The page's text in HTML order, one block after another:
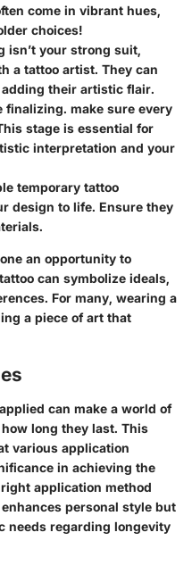
come in vibrant hues,
choices!
isn’t your strong suit,
a tattoo artist. They can
their artistic flair.
finalizing. make sure every
stage is essential for
interpretation and your
temporary tattoo
design to life. Ensure they
an opportunity to
can symbolize ideals,
For many, wearing a
a piece of art that
can make a world of
long they last. This
various application
in achieving the
application method
personal style but
needs regarding longevity